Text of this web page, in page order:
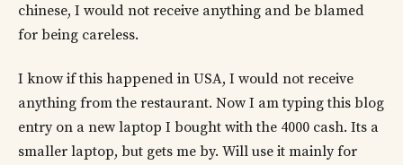
chinese, I would not receive anything and be blamed
for being careless.
I know if this happened in USA, I would not receive
anything from the restaurant. Now I am typing this blog
entry on a new laptop I bought with the 4000 cash. Its a
smaller laptop, but gets me by. Will use it mainly for